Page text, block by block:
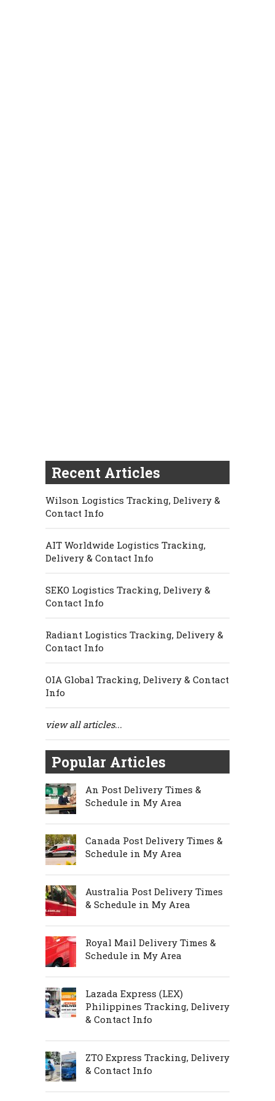
Recent Articles
Wilson Logistics Tracking, Delivery &
Contact Info
AIT Worldwide Logistics Tracking,
Delivery & Contact Info
SEKO Logistics Tracking, Delivery &
Contact Info
Radiant Logistics Tracking, Delivery &
Contact Info
OIA Global Tracking, Delivery & Contact
Info
view all articles...
Popular Articles
An Post Delivery Times &
Schedule in My Area
Canada Post Delivery Times &
Schedule in My Area
Australia Post Delivery Times
& Schedule in My Area
Royal Mail Delivery Times &
Schedule in My Area
Lazada Express (LEX)
Philippines Tracking, Delivery
& Contact Info
ZTO Express Tracking, Delivery
& Contact Info